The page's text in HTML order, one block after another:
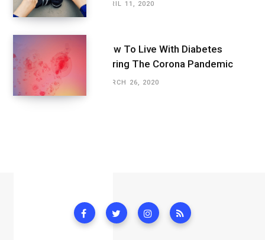
APRIL 11, 2020
How To Live With Diabetes
During The Corona Pandemic
MARCH 26, 2020